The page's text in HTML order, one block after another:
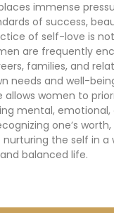
immense
of success,
of self-love is
are frequently
families, and
needs and well-
women to
mental, emotional,
one’s
the self in a
balanced life.